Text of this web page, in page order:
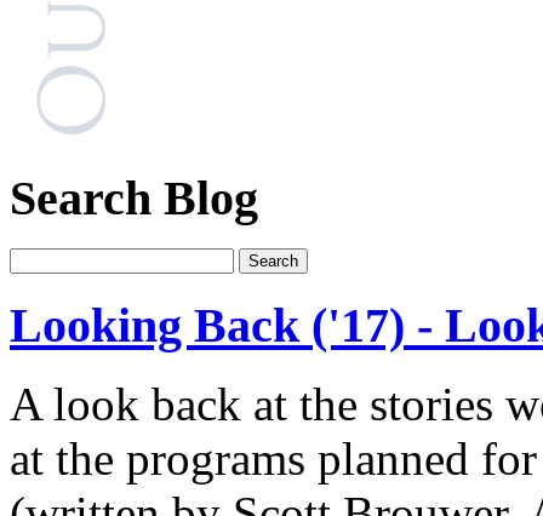
Search Blog
Looking Back ('17) -
A look back at the stories
at the programs planned